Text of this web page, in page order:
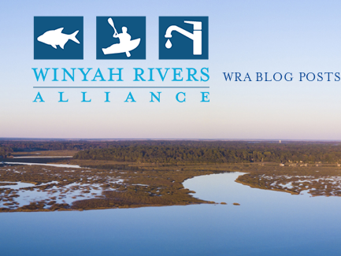
WRA BLOG POSTS